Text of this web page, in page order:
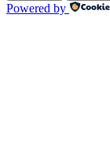
Powered by